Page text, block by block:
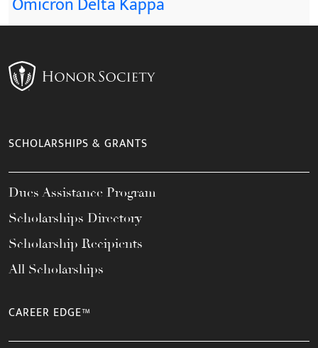
SCHOLARSHIPS & GRANTS
Dues Assistance Program
Scholarships Directory
Scholarship Recipients
All Scholarships
CAREER EDGE™